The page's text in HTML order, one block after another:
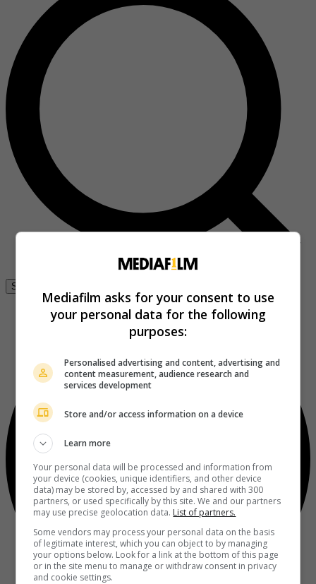
Se connecter
Mediafilm asks for your consent to use
your personal data for the following
purposes:
Personalised advertising and content, advertising and
content measurement, audience research and
services development
Store and/or access information on a device
Learn more
Your personal data will be processed and information from
your device (cookies, unique identifiers, and other device
data) may be stored by, accessed by and shared with 300
partners, or used specifically by this site. We and our partners
may use precise geolocation data. List of partners.
Some vendors may process your personal data on the basis
of legitimate interest, which you can object to by managing
your options below. Look for a link at the bottom of this page
or in the site menu to manage or withdraw consent in privacy
and cookie settings.